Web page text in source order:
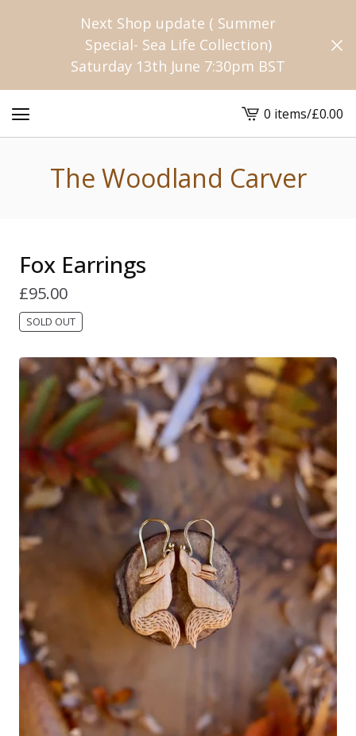
Next Shop update ( Summer
Special- Sea Life Collection)
Saturday 13th June 7:30pm BST
View
cart
0 items/£0.00
The Woodland Carver
Fox Earrings
£95.00
SOLD OUT